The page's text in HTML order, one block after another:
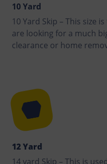
10 Yard
10 Yard Skip – This size
are looking for a much
clearance or home
12 Yard
14 yard Skip – This is